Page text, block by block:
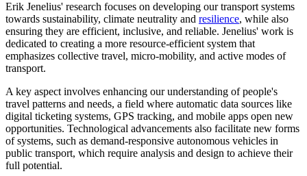
Erik Jenelius' research focuses on developing our transport systems
towards sustainability, climate neutrality and resilience, while also
ensuring they are efficient, inclusive, and reliable. Jenelius' work is
dedicated to creating a more resource-efficient system that
emphasizes collective travel, micro-mobility, and active modes of
transport.
A key aspect involves enhancing our understanding of people's
travel patterns and needs, a field where automatic data sources like
digital ticketing systems, GPS tracking, and mobile apps open new
opportunities. Technological advancements also facilitate new forms
of systems, such as demand-responsive autonomous vehicles in
public transport, which require analysis and design to achieve their
full potential.